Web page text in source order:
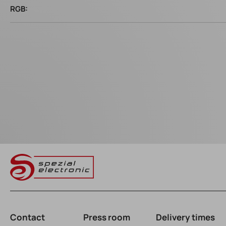
RGB:
Contact Press room Delivery times